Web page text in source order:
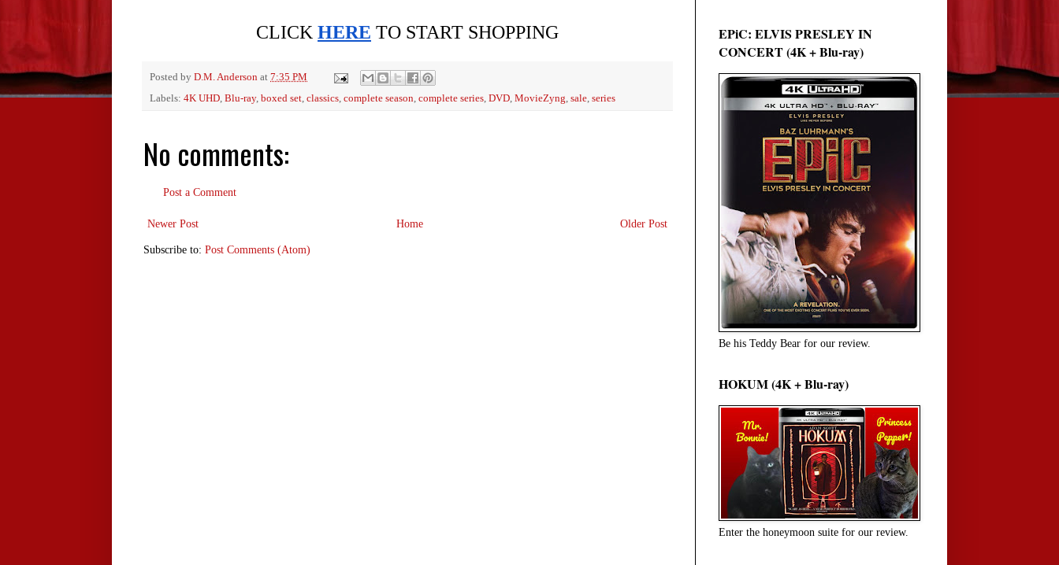
CLICK HERE TO START SHOPPING
Posted by D.M. Anderson at 7:35 PM
Labels: 4K UHD, Blu-ray, boxed set, classics, complete season, complete series, DVD, MovieZyng, sale, series
No comments:
Post a Comment
Newer Post Older Post
Home
Subscribe to: Post Comments (Atom)
EPiC: ELVIS PRESLEY IN
CONCERT (4K + Blu-ray)
Be his Teddy Bear for our review.
HOKUM (4K + Blu-ray)
Enter the honeymoon suite for our review.